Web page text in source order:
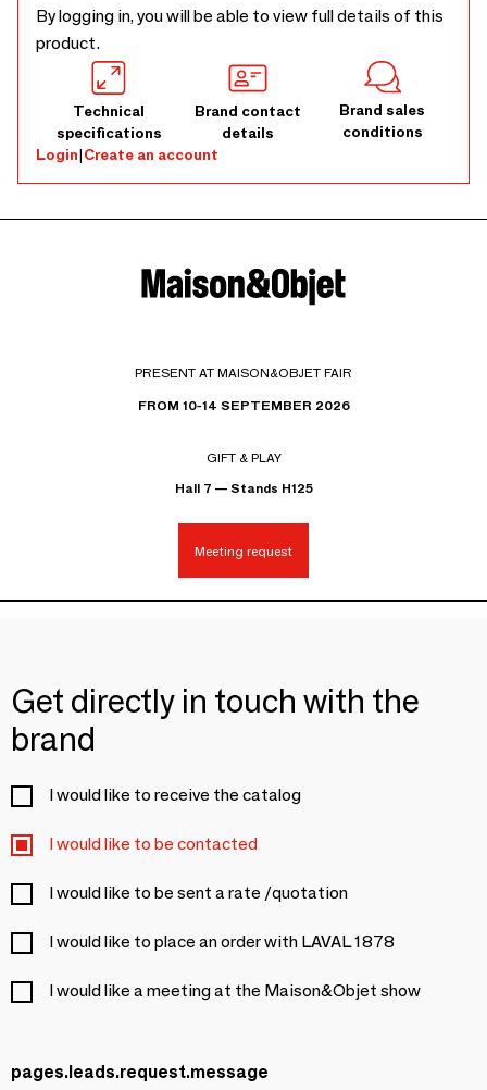
By logging in, you will be able to view full details of this
product.
Technical
specifications
Brand contact
details
Brand sales
conditions
Login|Create an account
PRESENT AT MAISON&OBJET FAIR
FROM 10-14 SEPTEMBER 2026
GIFT & PLAY
Hall 7 — Stands H125
Meeting request
Get directly in touch with the
brand
I would like to receive the catalog
I would like to be contacted
I would like to be sent a rate /quotation
I would like to place an order with LAVAL 1878
I would like a meeting at the Maison&Objet show
pages.leads.request.message